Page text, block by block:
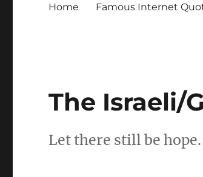
Home Famous Internet
The Israeli/
Let there still be hope.